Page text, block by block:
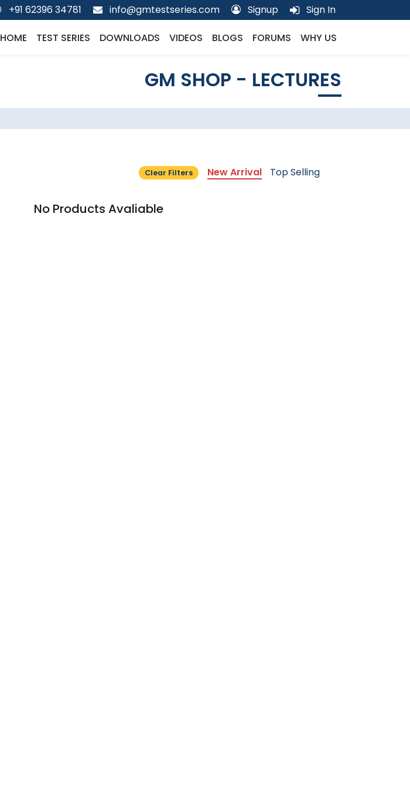
+91 62396 34781 info@gmtestseries.com Signup Sign In
HOME TEST SERIES DOWNLOADS VIDEOS BLOGS FORUMS WHY US
GM SHOP - LECTURES
Clear Filters New Arrival Top Selling
No Products Avaliable